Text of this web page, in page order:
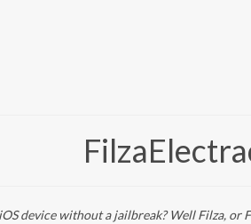
device without a jailbreak? Well Filza, or